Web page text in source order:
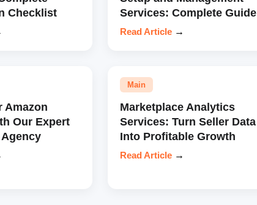
Checklist
Services: Complete Guide
Read Article →
Amazon
Our Expert
Main
Marketplace Analytics
Services: Turn Seller Data
Into Profitable Growth
Read Article →